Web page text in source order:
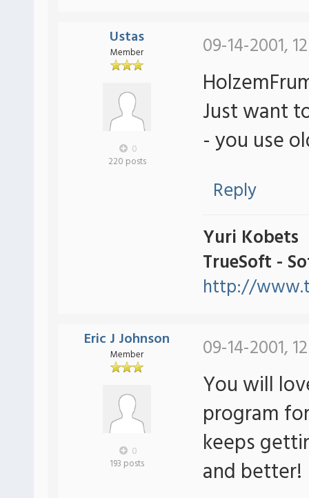
Ustas
Member
0
220 posts
09-14-2001,
Just want
- you use
Reply
Yuri Kobets
TrueSoft -
http://
Eric J Johnson
Member
0
193 posts
09-14-2001,
You will
program
keeps
and better!